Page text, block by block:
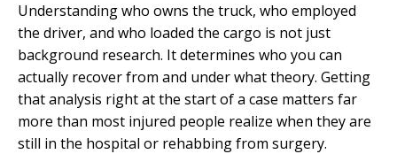
Understanding who owns the truck, who employed
the driver, and who loaded the cargo is not just
background research. It determines who you can
actually recover from and under what theory. Getting
that analysis right at the start of a case matters far
more than most injured people realize when they are
still in the hospital or rehabbing from surgery.